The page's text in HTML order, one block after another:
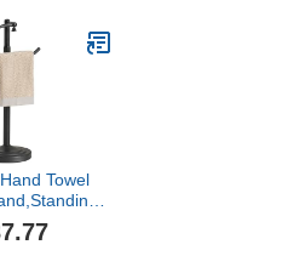
Farmhouse, Rustic
Brown for Hand & Bath
Towel
for
Towel